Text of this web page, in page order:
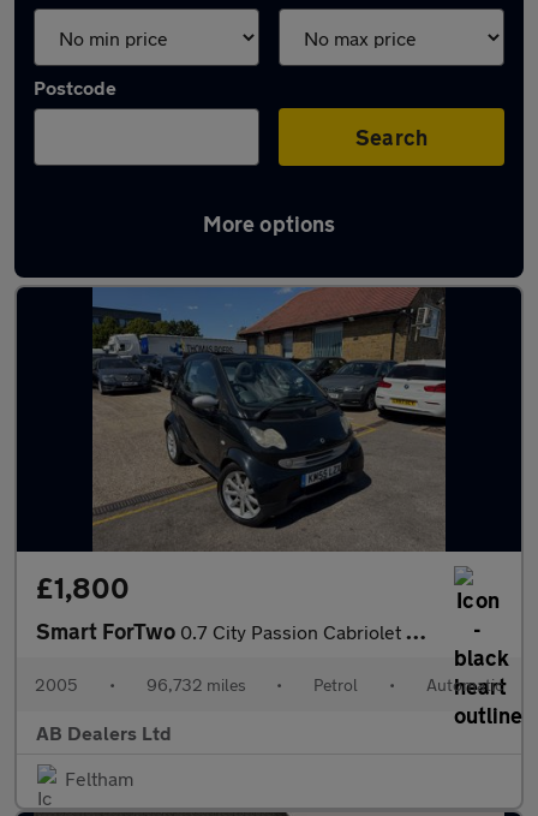
Postcode
Search
More options
Used Smart convertibles for sale
£1,800
Smart ForTwo 0.7 City Passion Cabriolet 2dr Petrol Automatic (113 g/km, 61 bh
2005 • 96,732 miles • Petrol • Automatic
AB Dealers Ltd
Feltham